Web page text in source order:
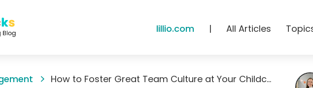
lillio.com | All Articles
How to Foster Great Team Culture at Your Childcare